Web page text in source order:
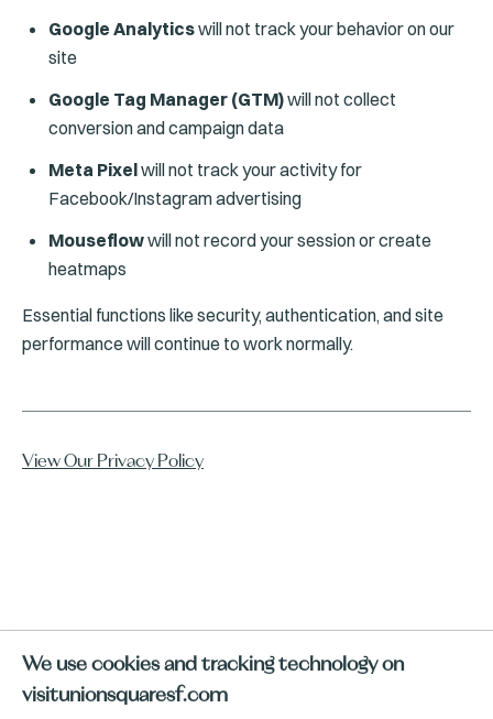
Google Analyticswill not track your behavior on our
site
Google Tag Manager (GTM)will not collect
conversion and campaign data
Meta Pixelwill not track your activity for
Facebook/Instagram advertising
Mouseflowwill not record your session or create
heatmaps
Essential functions like security, authentication, and site
performance will continue to work normally.
View Our Privacy Policy
We use cookies and tracking technology on
visitunionsquaresf.com